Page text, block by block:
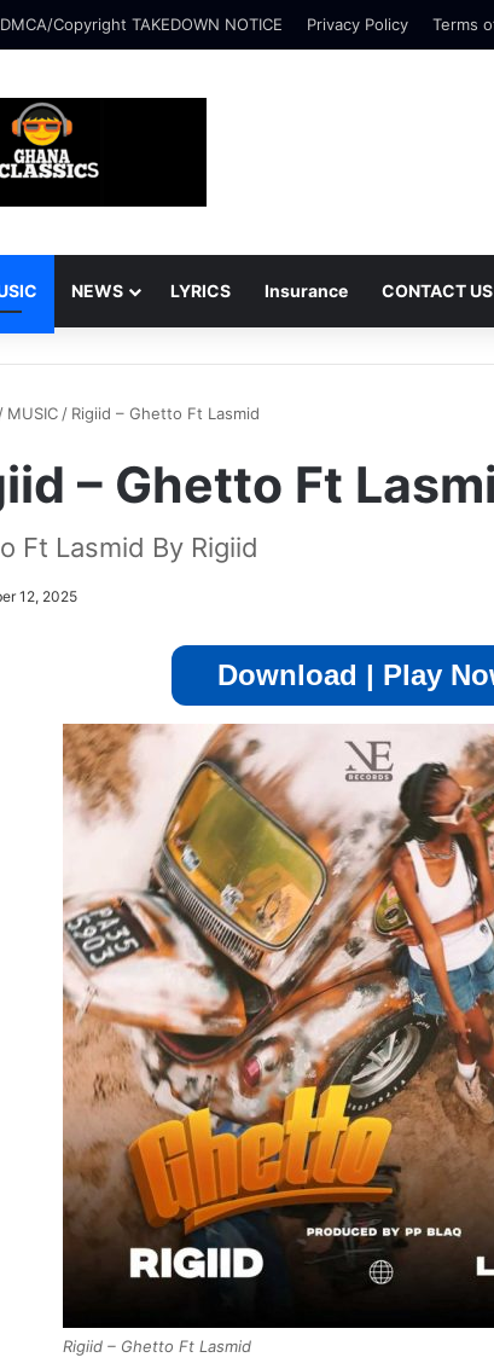
DMCA/Copyright TAKEDOWN NOTICE Privacy Policy Terms
NEWS LYRICS Insurance CONTACT US
/ MUSIC / Rigiid – Ghetto Ft Lasmid
– Ghetto Ft
Ft Lasmid By Rigiid
12, 2025
Download | Play
Rigiid – Ghetto Ft Lasmid